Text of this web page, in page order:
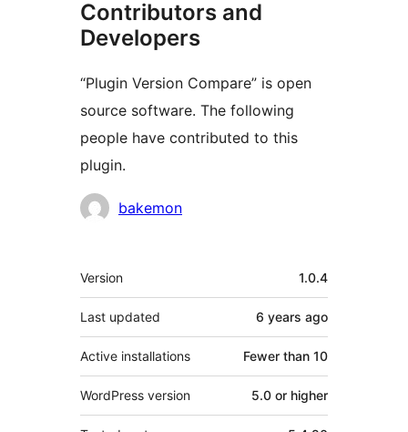
Contributors and
Developers
“Plugin Version Compare” is open
source software. The following
people have contributed to this
plugin.
Contributors
bakemon
Meta
Version 1.0.4
Last updated 6 years ago
Active installations Fewer than 10
WordPress version 5.0 or higher